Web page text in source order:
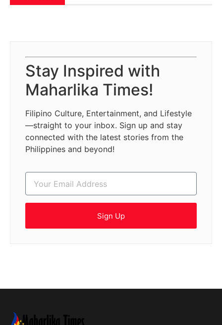
Stay Inspired with
Maharlika Times!
Filipino Culture, Entertainment, and Lifestyle
—straight to your inbox. Sign up and stay
connected with the latest stories from the
Philippines and beyond!
Sign Up